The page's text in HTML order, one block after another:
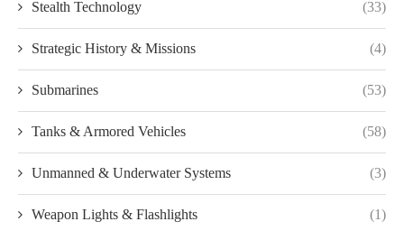
Stealth Technology (33)
Strategic History & Missions (4)
Submarines (53)
Tanks & Armored Vehicles (58)
Unmanned & Underwater Systems (3)
Weapon Lights & Flashlights (1)